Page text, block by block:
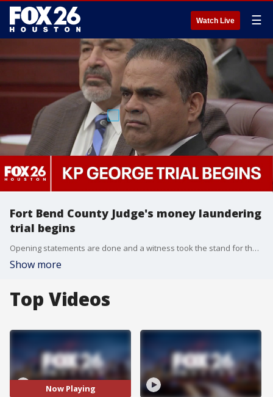
Watch Live ☰
Fort Bend County Judge's money laundering
trial begins
Opening statements are done and a witness took the stand for the money laundering trial of Fort Bend County Judge KP George. FOX 26's Leslie DelasBour breaks down what happened in the courtroom on Thursday.
Show more
Top Videos
Now Playing